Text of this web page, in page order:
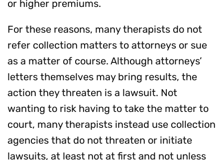
or higher premiums.
For these reasons, many therapists do not
refer collection matters to attorneys or sue
as a matter of course. Although attorneys’
letters themselves may bring results, the
action they threaten is a lawsuit. Not
wanting to risk having to take the matter to
court, many therapists instead use collection
agencies that do not threaten or initiate
lawsuits, at least not at first and not unless